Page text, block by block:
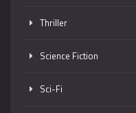
Thriller
Science Fiction
Sci-Fi